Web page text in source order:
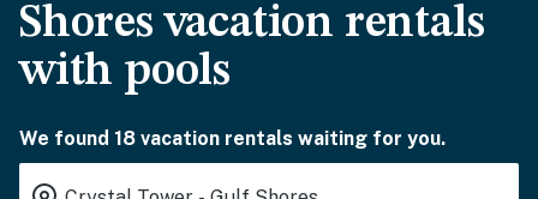
Shores vacation rentals
with pools
We found 18 vacation rentals waiting for you.